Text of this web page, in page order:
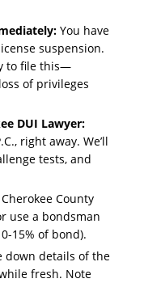
You have
suspension.
to file this—
of privileges
DUI Lawyer:
right away. We’ll
tests, and
County
use a bondsman
15% of bond).
down details of the
fresh. Note